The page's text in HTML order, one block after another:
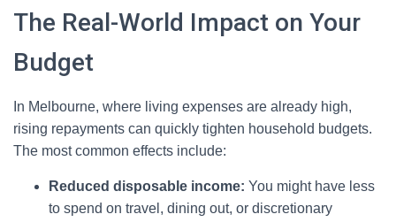
The Real-World Impact on Your
Budget
In Melbourne, where living expenses are already high,
rising repayments can quickly tighten household budgets.
The most common effects include:
Reduced disposable income: You might have less
to spend on travel, dining out, or discretionary